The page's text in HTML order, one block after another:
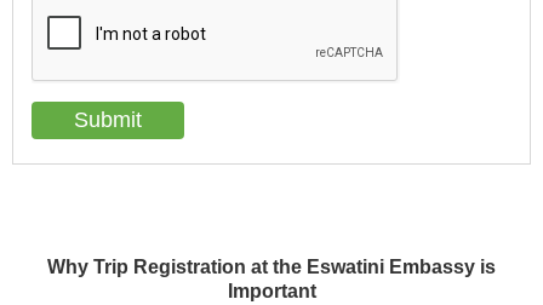
Why Trip Registration at the Eswatini Embassy is
Important